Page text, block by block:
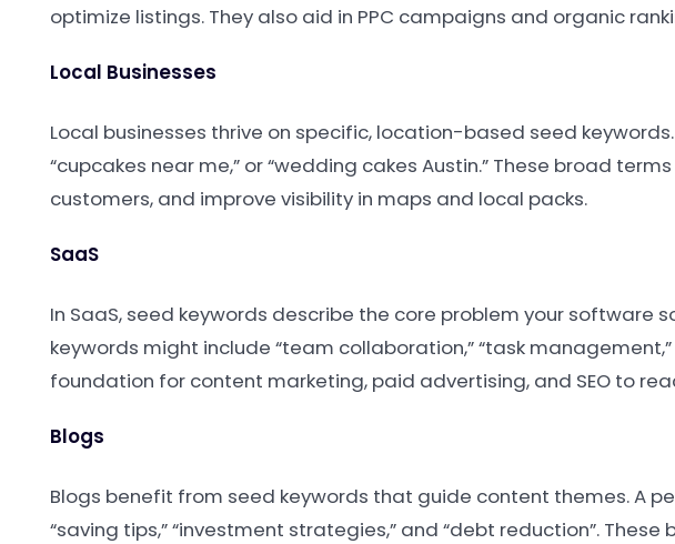
optimize listings. They also aid in PPC campaigns and organic
Local Businesses
Local businesses thrive on specific, location-based seed
“cupcakes near me,” or “wedding cakes Austin.” These broad
customers, and improve visibility in maps and local packs.
SaaS
In SaaS, seed keywords describe the core problem your software
keywords might include “team collaboration,” “task
foundation for content marketing, paid advertising, and SEO to
Blogs
Blogs benefit from seed keywords that guide content themes. A
“saving tips,” “investment strategies,” and “debt reduction”.